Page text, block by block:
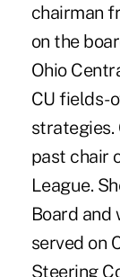
chairman
on the
Ohio
CU fields-
strategies.
past chair
League.
Board and
served on
Steering